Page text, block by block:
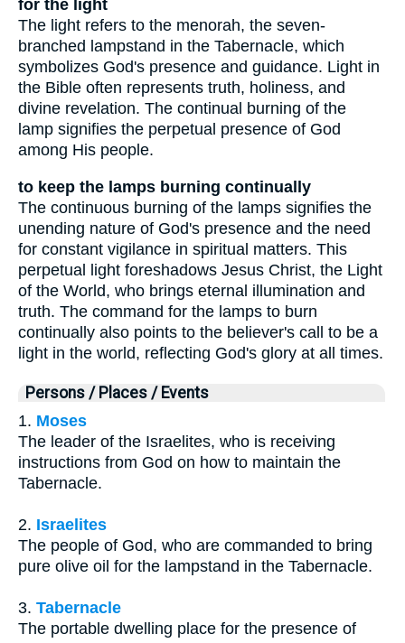
for the light
The light refers to the menorah, the seven-
branched lampstand in the Tabernacle, which
symbolizes God's presence and guidance. Light in
the Bible often represents truth, holiness, and
divine revelation. The continual burning of the
lamp signifies the perpetual presence of God
among His people.
to keep the lamps burning continually
The continuous burning of the lamps signifies the
unending nature of God's presence and the need
for constant vigilance in spiritual matters. This
perpetual light foreshadows Jesus Christ, the Light
of the World, who brings eternal illumination and
truth. The command for the lamps to burn
continually also points to the believer's call to be a
light in the world, reflecting God's glory at all times.
Persons / Places / Events
1. Moses
The leader of the Israelites, who is receiving
instructions from God on how to maintain the
Tabernacle.
2. Israelites
The people of God, who are commanded to bring
pure olive oil for the lampstand in the Tabernacle.
3. Tabernacle
The portable dwelling place for the presence of